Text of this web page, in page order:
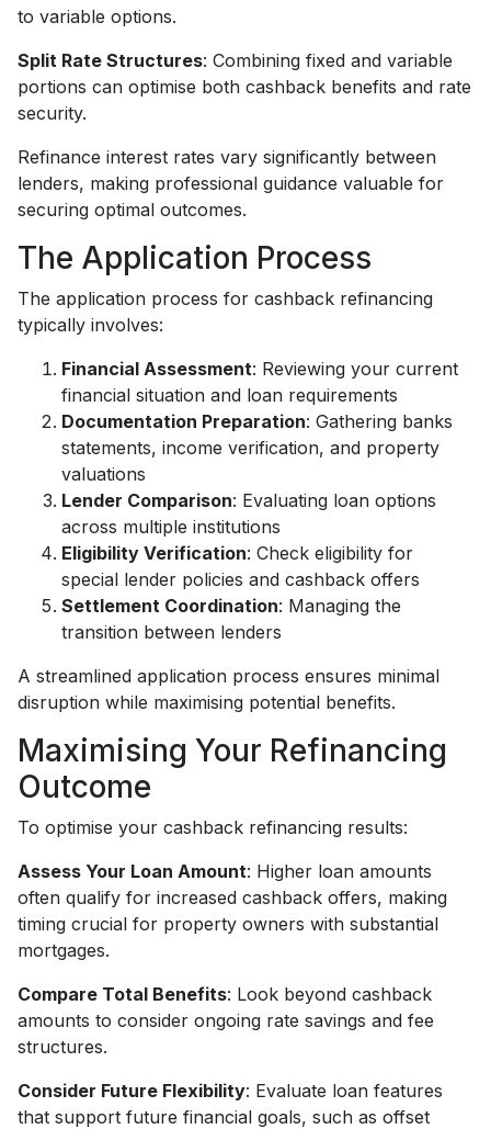
to variable options.
Split Rate Structures: Combining fixed and variable
portions can optimise both cashback benefits and rate
security.
Refinance interest rates vary significantly between
lenders, making professional guidance valuable for
securing optimal outcomes.
The Application Process
The application process for cashback refinancing
typically involves:
Financial Assessment: Reviewing your current
financial situation and loan requirements
Documentation Preparation: Gathering banks
statements, income verification, and property
valuations
Lender Comparison: Evaluating loan options
across multiple institutions
Eligibility Verification: Check eligibility for
special lender policies and cashback offers
Settlement Coordination: Managing the
transition between lenders
A streamlined application process ensures minimal
disruption while maximising potential benefits.
Maximising Your Refinancing
Outcome
To optimise your cashback refinancing results:
Assess Your Loan Amount: Higher loan amounts
often qualify for increased cashback offers, making
timing crucial for property owners with substantial
mortgages.
Compare Total Benefits: Look beyond cashback
amounts to consider ongoing rate savings and fee
structures.
Consider Future Flexibility: Evaluate loan features
that support future financial goals, such as offset